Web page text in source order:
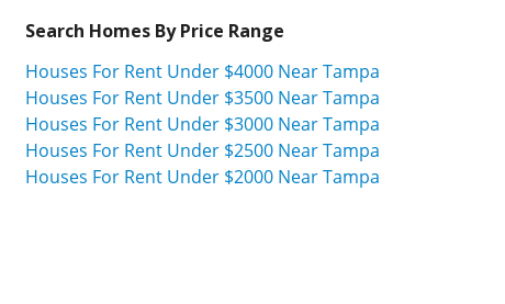
Search Homes By Price Range
Houses For Rent Under $4000 Near Tampa
Houses For Rent Under $3500 Near Tampa
Houses For Rent Under $3000 Near Tampa
Houses For Rent Under $2500 Near Tampa
Houses For Rent Under $2000 Near Tampa